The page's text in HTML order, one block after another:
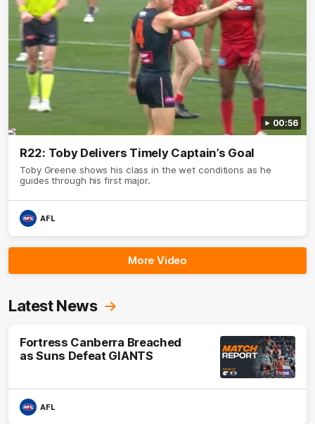
00:56
R22: Toby Delivers Timely Captain’s Goal
Toby Greene shows his class in the wet conditions as he
guides through his first major.
AFL
More Video
Latest News
Fortress Canberra Breached
as Suns Defeat GIANTS
AFL